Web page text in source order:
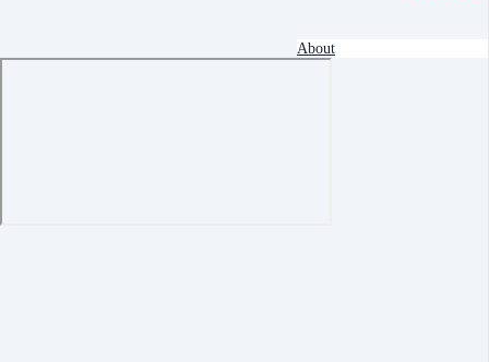
About